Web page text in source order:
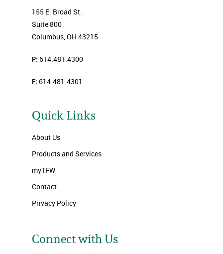
155 E. Broad St.
Suite 800
Columbus, OH 43215
P: 614.481.4300
F: 614.481.4301
Quick Links
About Us
Products and Services
myTFW
Contact
Privacy Policy
Connect with Us